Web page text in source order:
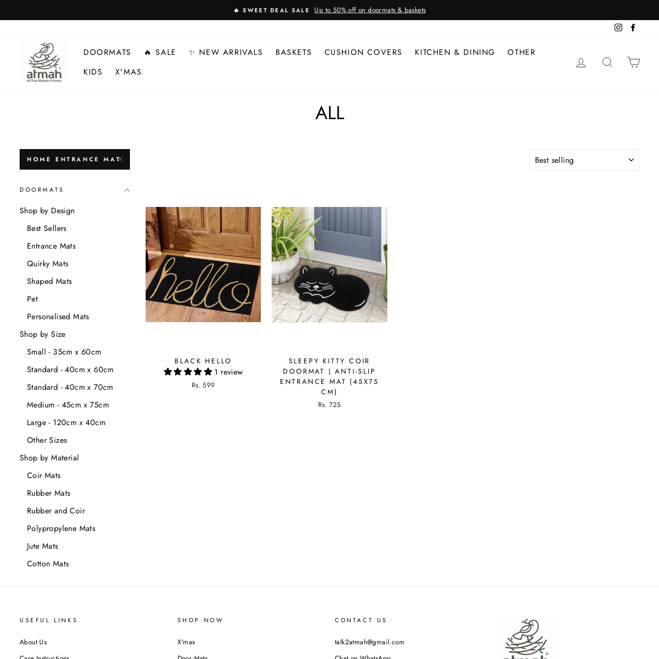
to
🔥 SWEET DEAL SALE
Up to 50% off on doormats & baskets
Instagram
DOORMATS 🔥 SALE ✨ NEW ARRIVALS BASKETS CUSHION COVERS KITCHEN & DINING
OTHER
KIDS
X'MAS
LOG IN SEARCH
ALL
HOME ENTRANCE MAT
DOORMATS
Shop by Design
Best Sellers
Entrance Mats
Quirky Mats
Shaped Mats
Pet
Personalised Mats
Shop by Size
Small - 35cm x 60cm
Standard - 40cm x 60cm
Standard - 40cm x 70cm
Medium - 45cm x 75cm
Large - 120cm x 40cm
Other Sizes
Shop by Material
Coir Mats
Rubber Mats
Rubber and Coir
Polypropylene Mats
Jute Mats
Cotton Mats
BLACK HELLO
1 review
Rs. 599
SLEEPY KITTY COIR
DOORMAT | ANTI-SLIP
ENTRANCE MAT (45X75
CM)
Rs. 725
USEFUL LINKS
About Us
SHOP NOW
X'mas
CONTACT US
talk2atmah@gmail.com